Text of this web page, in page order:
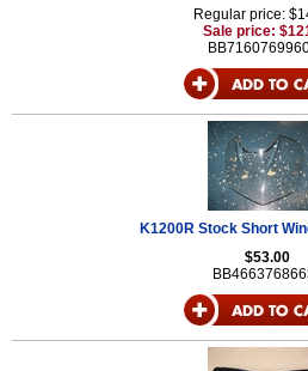
Regular price:
Sale price:
K1200R Stock Short
$53.00